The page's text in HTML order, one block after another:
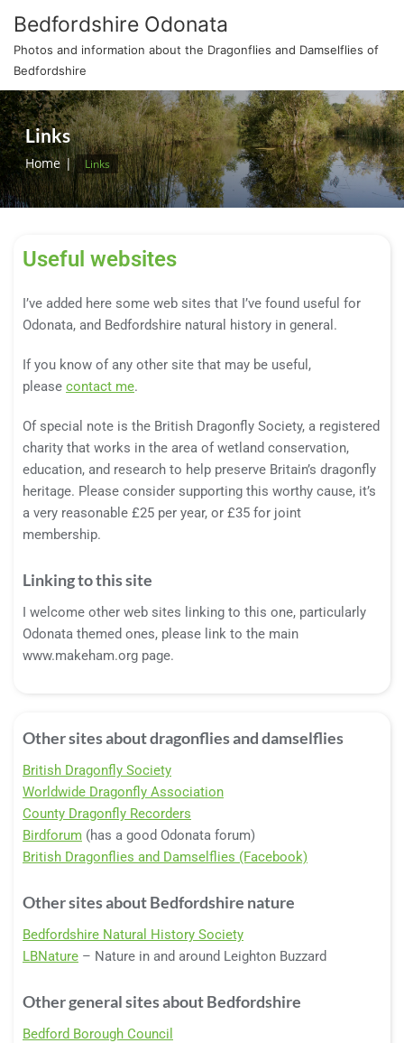
Bedfordshire Odonata
Photos and information about the Dragonflies and Damselflies of
Bedfordshire
Links
Home Links
Useful websites
I’ve added here some web sites that I’ve found useful for
Odonata, and Bedfordshire natural history in general.
If you know of any other site that may be useful,
please contact me.
Of special note is the British Dragonfly Society, a registered
charity that works in the area of wetland conservation,
education, and research to help preserve Britain’s dragonfly
heritage. Please consider supporting this worthy cause, it’s
a very reasonable £25 per year, or £35 for joint
membership.
Linking to this site
I welcome other web sites linking to this one, particularly
Odonata themed ones, please link to the main
www.makeham.org page.
Other sites about dragonflies and damselflies
British Dragonfly Society
Worldwide Dragonfly Association
County Dragonfly Recorders
Birdforum (has a good Odonata forum)
British Dragonflies and Damselflies (Facebook)
Other sites about Bedfordshire nature
Bedfordshire Natural History Society
LBNature – Nature in and around Leighton Buzzard
Other general sites about Bedfordshire
Bedford Borough Council